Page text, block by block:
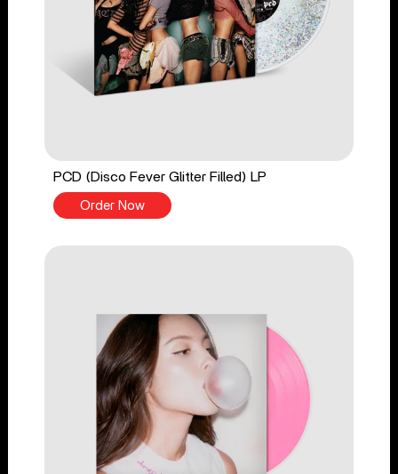
PCD (Disco Fever Glitter Filled) LP
Order Now